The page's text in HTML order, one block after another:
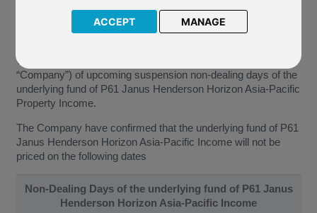
ACCEPT MANAGE
We published a notice to our website in March 2021 advising
of suspension non-dealing days of the underlying fund of P61
Janus Henderson Horizon Asia-Pacific Property Income.
We have been notified by Janus Henderson Investors (the
“Company”) of upcoming suspension non-dealing days of the
underlying fund of P61 Janus Henderson Horizon Asia-Pacific
Property Income.
The Company have confirmed that the underlying fund of P61
Janus Henderson Horizon Asia-Pacific Income will not be
priced on the following dates
Non-Dealing Days of the underlying fund of P61 Janus
Henderson Horizon Asia-Pacific Income